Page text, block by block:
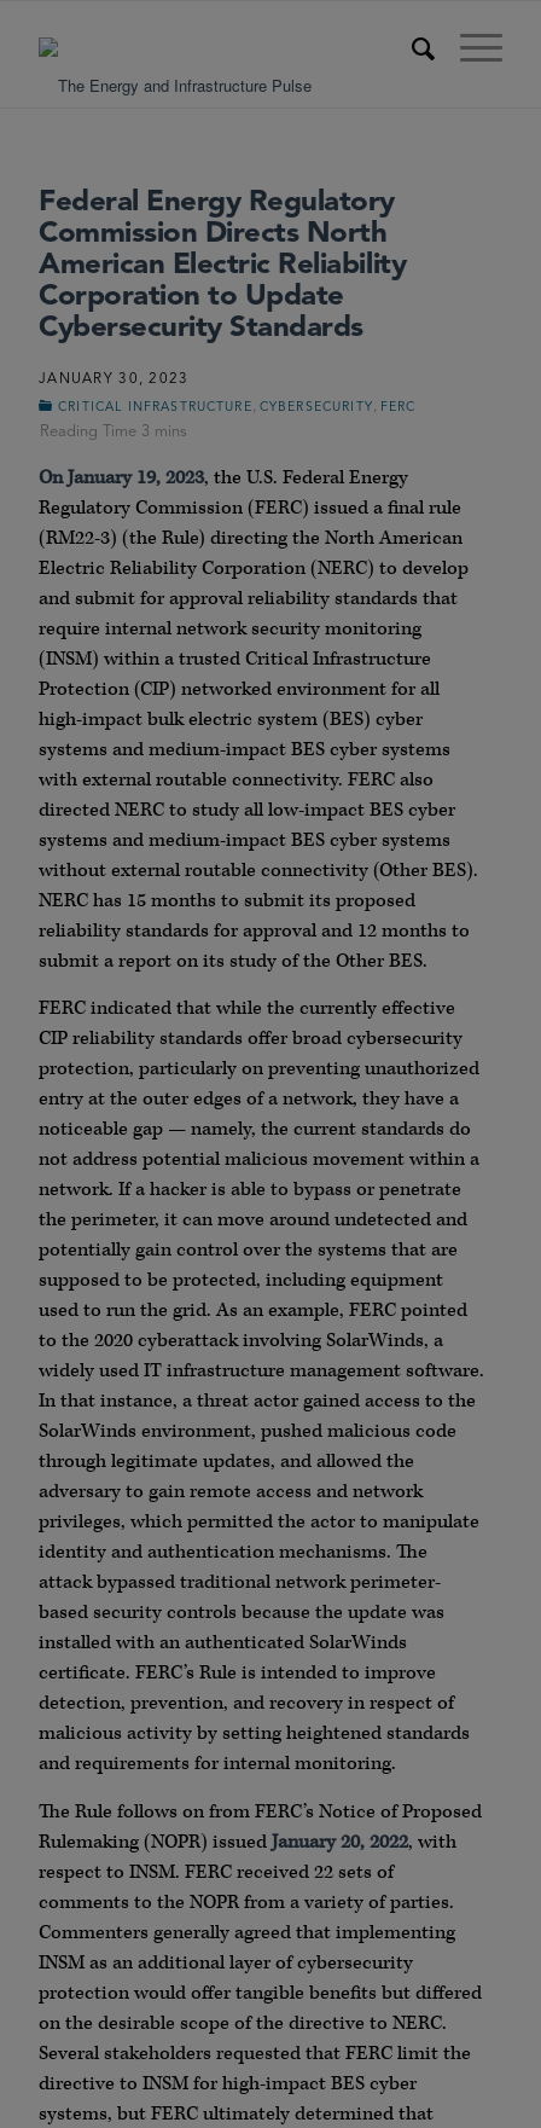
Federal Energy Regulatory
Commission Directs North
American Electric Reliability
Corporation to Update
Cybersecurity Standards
JANUARY 30, 2023
CRITICAL INFRASTRUCTURE CYBERSECURITY FERC
On January 19, 2023, the U.S. Federal Energy
Regulatory Commission (FERC) issued a final rule
(RM22-3) (the Rule) directing the North American
Electric Reliability Corporation (NERC) to develop
and submit for approval reliability standards that
require internal network security monitoring
(INSM) within a trusted Critical Infrastructure
Protection (CIP) networked environment for all
high-impact bulk electric system (BES) cyber
systems and medium-impact BES cyber systems
with external routable connectivity. FERC also
directed NERC to study all low-impact BES cyber
systems and medium-impact BES cyber systems
without external routable connectivity (Other BES).
NERC has 15 months to submit its proposed
reliability standards for approval and 12 months to
submit a report on its study of the Other BES.
FERC indicated that while the currently effective
CIP reliability standards offer broad cybersecurity
protection, particularly on preventing unauthorized
entry at the outer edges of a network, they have a
noticeable gap — namely, the current standards do
not address potential malicious movement within a
network. If a hacker is able to bypass or penetrate
the perimeter, it can move around undetected and
potentially gain control over the systems that are
supposed to be protected, including equipment
used to run the grid. As an example, FERC pointed
to the 2020 cyberattack involving SolarWinds, a
widely used IT infrastructure management software.
In that instance, a threat actor gained access to the
SolarWinds environment, pushed malicious code
through legitimate updates, and allowed the
adversary to gain remote access and network
privileges, which permitted the actor to manipulate
identity and authentication mechanisms. The
attack bypassed traditional network perimeter-
based security controls because the update was
installed with an authenticated SolarWinds
certificate. FERC’s Rule is intended to improve
detection, prevention, and recovery in respect of
malicious activity by setting heightened standards
and requirements for internal monitoring.
The Rule follows on from FERC’s Notice of Proposed
Rulemaking (NOPR) issuedJanuary 20, 2022, with
respect to INSM. FERC received 22 sets of
comments to the NOPR from a variety of parties.
Commenters generally agreed that implementing
INSM as an additional layer of cybersecurity
protection would offer tangible benefits but differed
on the desirable scope of the directive to NERC.
Several stakeholders requested that FERC limit the
directive to INSM for high-impact BES cyber
systems, but FERC ultimately determined that